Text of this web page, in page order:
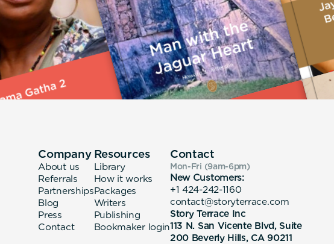
Company
About us
Referrals
Partnerships
Blog
Press
Contact
Resources
Library
How it works
Packages
Writers
Publishing
Bookmaker login
Contact
Mon-Fri (9am-6pm)
New Customers:
+1 424-242-1160
contact@storyterrace.com
Story Terrace Inc
113 N. San Vicente Blvd, Suite
200 Beverly Hills, CA 90211